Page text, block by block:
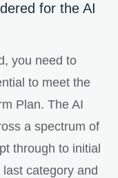
for the AI
you need to
to meet the
Plan. The AI
a spectrum of
through to initial
category and